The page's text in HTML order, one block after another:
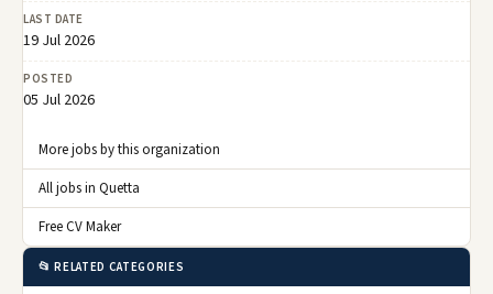
LAST DATE
19 Jul 2026
POSTED
05 Jul 2026
More jobs by this organization
All jobs in Quetta
Free CV Maker
📂 RELATED CATEGORIES